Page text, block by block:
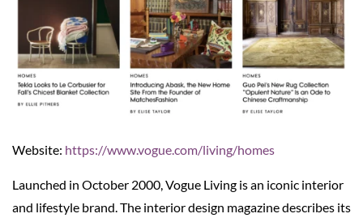
Website: https://www.vogue.com/living/homes
Launched in October 2000, Vogue Living is an iconic interior
and lifestyle brand. The interior design magazine describes its